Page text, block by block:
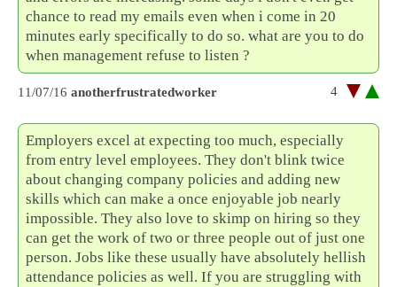
chance to read my emails even when i come in 20
minutes early specifically to do so. what are you to do
when management refuse to listen ?
11/07/16 anotherfrustratedworker 4
Employers excel at expecting too much, especially
from entry level employees. They don't blink twice
about changing company policies and adding new
skills which can make a once enjoyable job nearly
impossible. They also love to skimp on hiring so they
can get the work of two or three people out of just one
person. Jobs like these usually have absolutely hellish
attendance policies as well. If you are struggling with